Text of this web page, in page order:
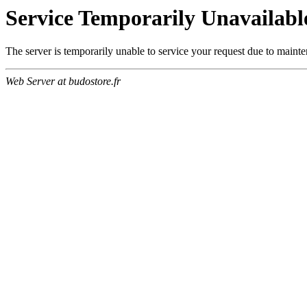
Service Temporarily
The server is temporarily unable to service your request due to
Web Server at budostore.fr